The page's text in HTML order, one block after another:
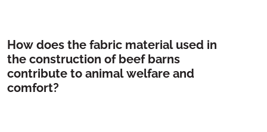
How does the fabric material used in
the construction of beef barns
contribute to animal welfare and
comfort?